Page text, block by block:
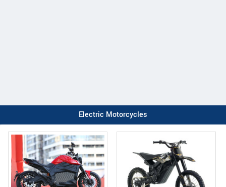
Electric Motorcycles